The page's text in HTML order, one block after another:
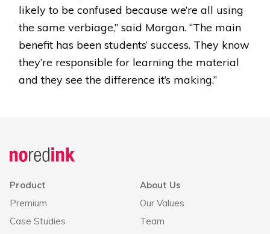
likely to be confused because we’re all using
the same verbiage,” said Morgan. “The main
benefit has been students’ success. They know
they’re responsible for learning the material
and they see the difference it’s making.”
Product
Premium
Case Studies
About Us
Our Values
Team